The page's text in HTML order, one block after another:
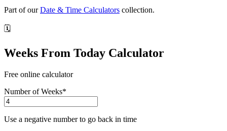
Part of our Date & Time Calculators collection.
🗓️
Weeks From Today Calculator
Free online calculator
Number of Weeks*
Use a negative number to go back in time